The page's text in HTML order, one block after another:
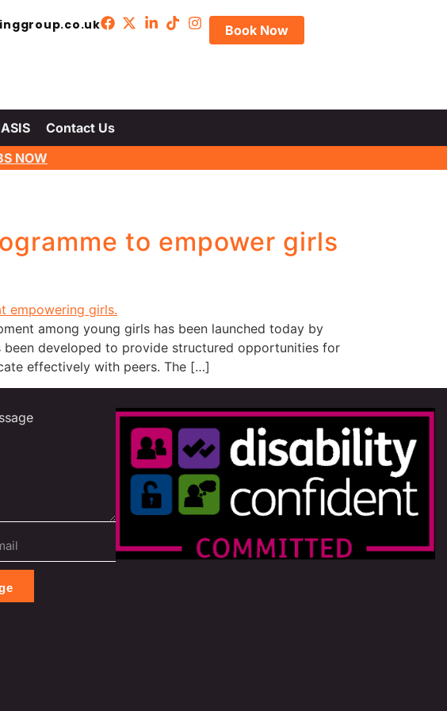
Book Now
Contact Us
NOW
to empower girls
among young girls has been launched today by
been developed to provide structured opportunities for
effectively with peers. The […]